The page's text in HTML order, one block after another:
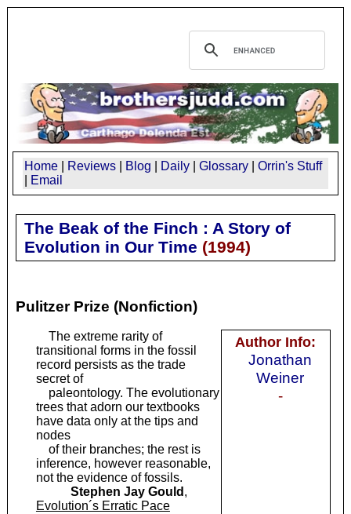
Home Reviews Blog Daily Glossary
Orrin's Stuff
Email
The Beak of the Finch : A Story of
Evolution in Our Time (1994)
Pulitzer Prize (Nonfiction)
Author Info:
Jonathan
Weiner
-
The extreme rarity of
transitional forms in the fossil
record persists as the trade
secret of
paleontology. The evolutionary
trees that adorn our textbooks
have data only at the tips and
nodes
of their branches; the rest is
inference, however reasonable,
not the evidence of fossils.
Stephen Jay Gould ,
Evolution´s Erratic Pace